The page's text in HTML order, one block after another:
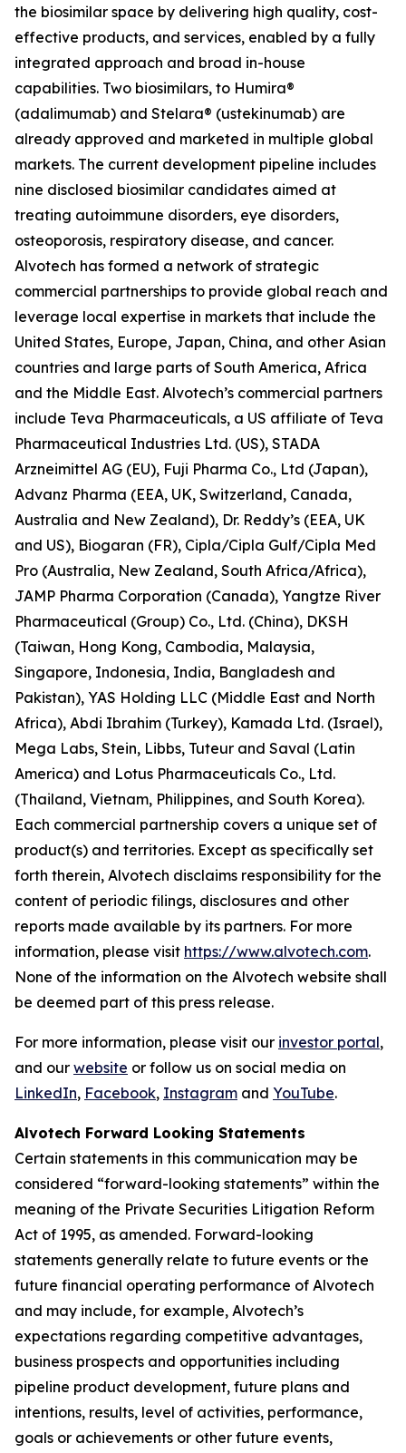
the biosimilar space by delivering high quality, cost-
effective products, and services, enabled by a fully
integrated approach and broad in-house
capabilities. Two biosimilars, to Humira®
(adalimumab) and Stelara® (ustekinumab) are
already approved and marketed in multiple global
markets. The current development pipeline includes
nine disclosed biosimilar candidates aimed at
treating autoimmune disorders, eye disorders,
osteoporosis, respiratory disease, and cancer.
Alvotech has formed a network of strategic
commercial partnerships to provide global reach and
leverage local expertise in markets that include the
United States, Europe, Japan, China, and other Asian
countries and large parts of South America, Africa
and the Middle East. Alvotech’s commercial partners
include Teva Pharmaceuticals, a US affiliate of Teva
Pharmaceutical Industries Ltd. (US), STADA
Arzneimittel AG (EU), Fuji Pharma Co., Ltd (Japan),
Advanz Pharma (EEA, UK, Switzerland, Canada,
Australia and New Zealand), Dr. Reddy’s (EEA, UK
and US), Biogaran (FR), Cipla/Cipla Gulf/Cipla Med
Pro (Australia, New Zealand, South Africa/Africa),
JAMP Pharma Corporation (Canada), Yangtze River
Pharmaceutical (Group) Co., Ltd. (China), DKSH
(Taiwan, Hong Kong, Cambodia, Malaysia,
Singapore, Indonesia, India, Bangladesh and
Pakistan), YAS Holding LLC (Middle East and North
Africa), Abdi Ibrahim (Turkey), Kamada Ltd. (Israel),
Mega Labs, Stein, Libbs, Tuteur and Saval (Latin
America) and Lotus Pharmaceuticals Co., Ltd.
(Thailand, Vietnam, Philippines, and South Korea).
Each commercial partnership covers a unique set of
product(s) and territories. Except as specifically set
forth therein, Alvotech disclaims responsibility for the
content of periodic filings, disclosures and other
reports made available by its partners. For more
information, please visit https://www.alvotech.com.
None of the information on the Alvotech website shall
be deemed part of this press release.
For more information, please visit our investor portal,
and our website or follow us on social media on
LinkedIn, Facebook, Instagram and YouTube.
Alvotech Forward Looking Statements
Certain statements in this communication may be
considered “forward-looking statements” within the
meaning of the Private Securities Litigation Reform
Act of 1995, as amended. Forward-looking
statements generally relate to future events or the
future financial operating performance of Alvotech
and may include, for example, Alvotech’s
expectations regarding competitive advantages,
business prospects and opportunities including
pipeline product development, future plans and
intentions, results, level of activities, performance,
goals or achievements or other future events,